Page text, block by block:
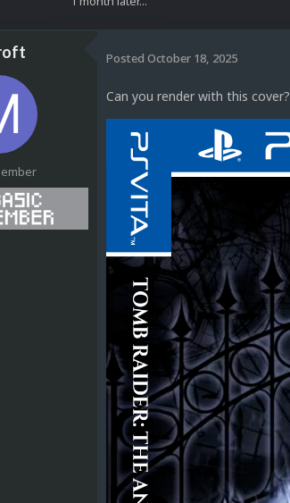
Posted October 18, 2025
Can you render with this cover?